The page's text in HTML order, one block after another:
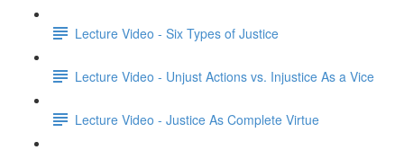
Lecture Video - Six Types of Justice
Lecture Video - Unjust Actions vs. Injustice As a Vice
Lecture Video - Justice As Complete Virtue